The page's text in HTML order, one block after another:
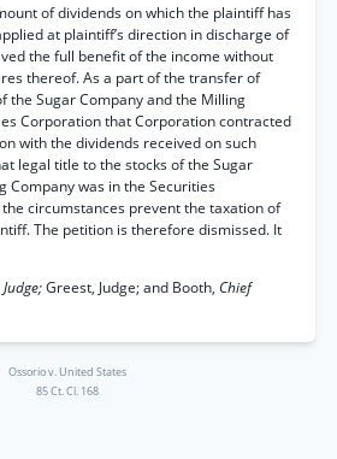
of dividends on which the plaintiff has
at plaintiff’s direction in discharge of
the full benefit of the income without
thereof. As a part of the transfer of
the Sugar Company and the Milling
Corporation that Corporation contracted
with the dividends received on such
legal title to the stocks of the Sugar
Company was in the Securities
circumstances prevent the taxation of
The petition is therefore dismissed. It
Judge;Greest, Judge; and Booth, Chief
Ossorio v. United States
85 Ct. Cl. 168